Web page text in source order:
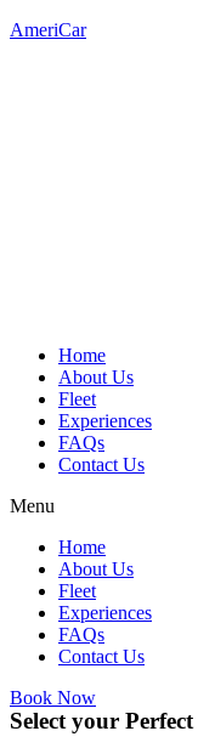
AmeriCar
Home
About Us
Fleet
Experiences
FAQs
Contact Us
Menu
Home
About Us
Fleet
Experiences
FAQs
Contact Us
Book Now
Select your